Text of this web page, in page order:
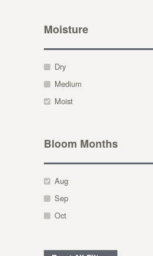
Moisture
Dry
Medium
Moist
Bloom Months
Aug
Sep
Oct